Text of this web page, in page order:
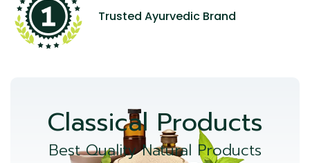
Trusted Ayurvedic Brand
Classical Products
Best Quality Natural Products